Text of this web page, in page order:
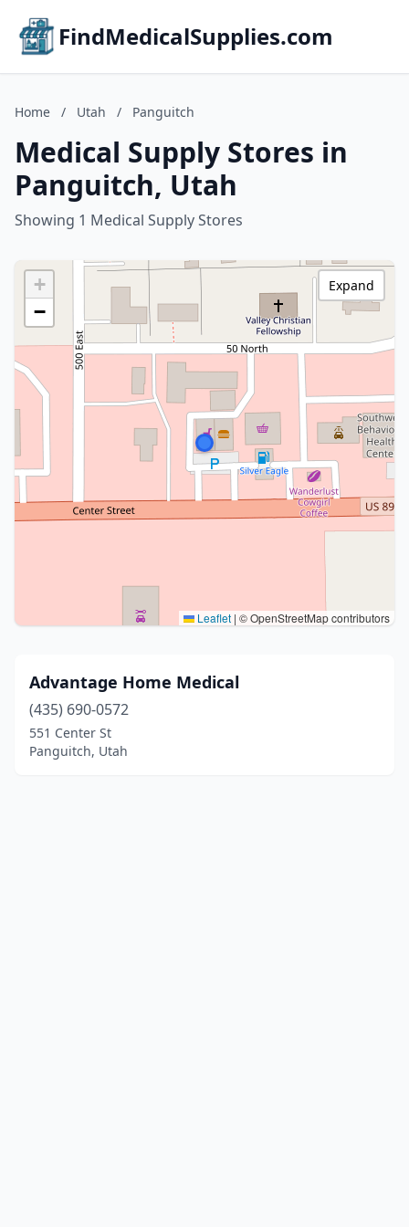
FindMedicalSupplies.com
Home / Utah / Panguitch
Medical Supply Stores in
Panguitch, Utah
Showing 1 Medical Supply Stores
+
−
Leaflet | © OpenStreetMap contributors
Expand
Advantage Home Medical
(435) 690-0572
551 Center St
Panguitch, Utah